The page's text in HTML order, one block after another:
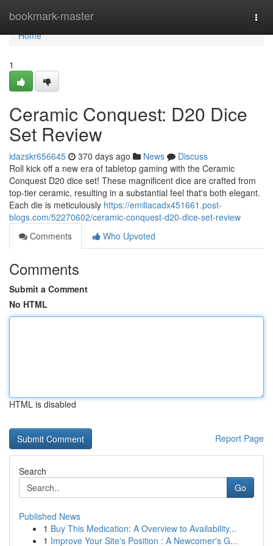
bookmark-master
Home
Home
1
Ceramic Conquest: D20 Dice
Set Review
idazskr656645 370 days ago News
Discuss
Roll kick off a new era of tabletop gaming with the Ceramic
Conquest D20 dice set! These magnificent dice are crafted from
top-tier ceramic, resulting in a substantial feel that's both elegant.
Each die is meticulously https://emiliacadx451661.post-
blogs.com/52270602/ceramic-conquest-d20-dice-set-review
Comments
Who Upvoted
Comments
Submit a Comment
No HTML
HTML is disabled
Report Page
Search
Go
Published News
1 Buy This Medication: A Overview to Availability...
1 Improve Your Site's Position : A Newcomer's G...